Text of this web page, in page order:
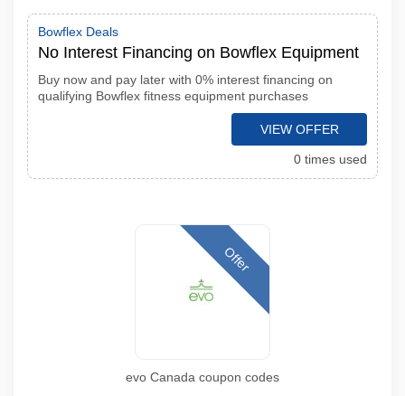
Bowflex Deals
No Interest Financing on Bowflex Equipment
Buy now and pay later with 0% interest financing on
qualifying Bowflex fitness equipment purchases
VIEW OFFER
0 times used
Offer
evo Canada coupon codes